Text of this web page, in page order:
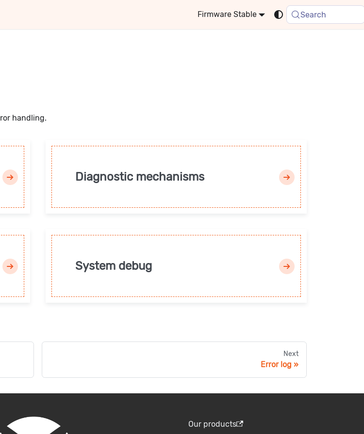
Stable Search
handling.
Diagnostic mechanisms
System debug
Next
Error log
Our products